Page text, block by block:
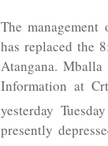
The
has replaced the
Atangana.
Information at
yesterday
presently